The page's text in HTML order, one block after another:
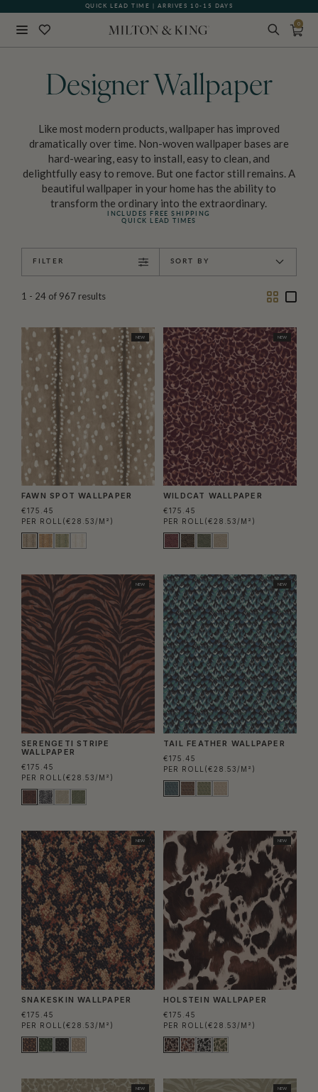
QUICK LEAD TIME | ARRIVES 10-15 DAYS
GIFT CARDS NOW AVAILABLE
0
Designer Wallpaper
Like most modern products, wallpaper has improved
dramatically over time. Non-woven wallpaper bases are
hard-wearing, easy to install, easy to clean, and
delightfully easy to remove. But one factor still remains. A
beautiful wallpaper in your home has the ability to
transform the ordinary into the extraordinary.
INCLUDES FREE SHIPPING
QUICK LEAD TIMES
FILTER SORT BY
1 - 24 of 967 results
TwoOne
NEW
FAWN SPOT WALLPAPER
€175.45
PER ROLL (€28.53/M²)
NEW
WILDCAT WALLPAPER
€175.45
PER ROLL (€28.53/M²)
NEW
SERENGETI STRIPE
WALLPAPER
€175.45
PER ROLL (€28.53/M²)
NEW
TAIL FEATHER WALLPAPER
€175.45
PER ROLL (€28.53/M²)
NEW
SNAKESKIN WALLPAPER
€175.45
PER ROLL (€28.53/M²)
NEW
HOLSTEIN WALLPAPER
€175.45
PER ROLL (€28.53/M²)
NEW NEW